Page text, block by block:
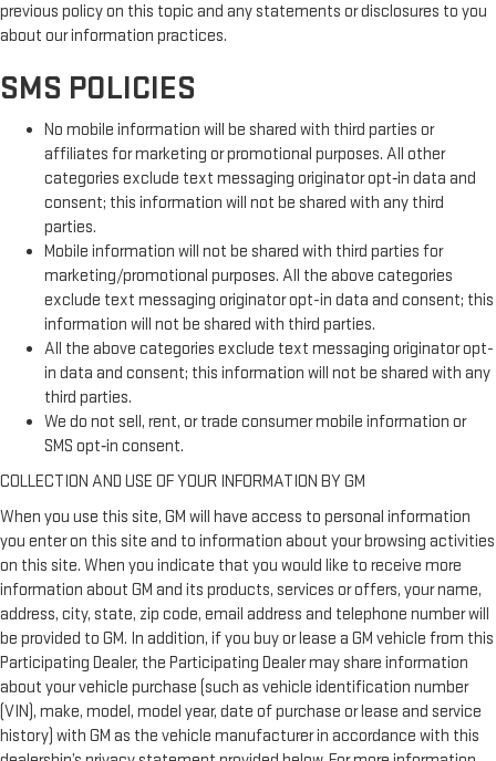
previous policy on this topic and any statements or disclosures to you
about our information practices.
SMS POLICIES
No mobile information will be shared with third parties or
affiliates for marketing or promotional purposes. All other
categories exclude text messaging originator opt‑in data and
consent; this information will not be shared with any third
parties.
Mobile information will not be shared with third parties for
marketing/promotional purposes. All the above categories
exclude text messaging originator opt-in data and consent; this
information will not be shared with third parties.
All the above categories exclude text messaging originator opt-
in data and consent; this information will not be shared with any
third parties.
We do not sell, rent, or trade consumer mobile information or
SMS opt‑in consent.
COLLECTION AND USE OF YOUR INFORMATION BY GM
When you use this site, GM will have access to personal information
you enter on this site and to information about your browsing activities
on this site. When you indicate that you would like to receive more
information about GM and its products, services or offers, your name,
address, city, state, zip code, email address and telephone number will
be provided to GM. In addition, if you buy or lease a GM vehicle from this
Participating Dealer, the Participating Dealer may share information
about your vehicle purchase (such as vehicle identification number
(VIN), make, model, model year, date of purchase or lease and service
history) with GM as the vehicle manufacturer in accordance with this